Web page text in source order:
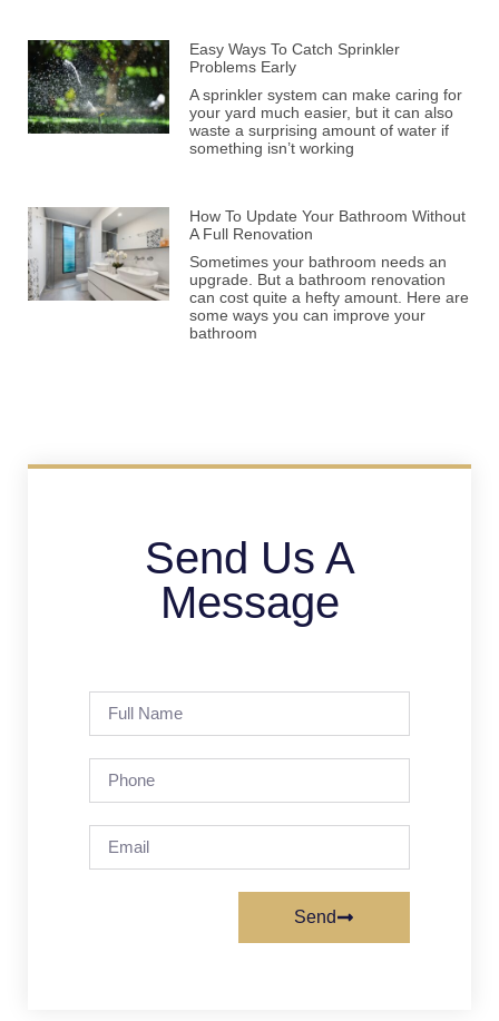
Easy Ways To Catch Sprinkler
Problems Early
A sprinkler system can make caring for
your yard much easier, but it can also
waste a surprising amount of water if
something isn’t working
How To Update Your Bathroom Without
A Full Renovation
Sometimes your bathroom needs an
upgrade. But a bathroom renovation
can cost quite a hefty amount. Here are
some ways you can improve your
bathroom
Send Us A
Message
Send